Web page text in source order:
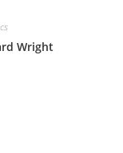
Wright